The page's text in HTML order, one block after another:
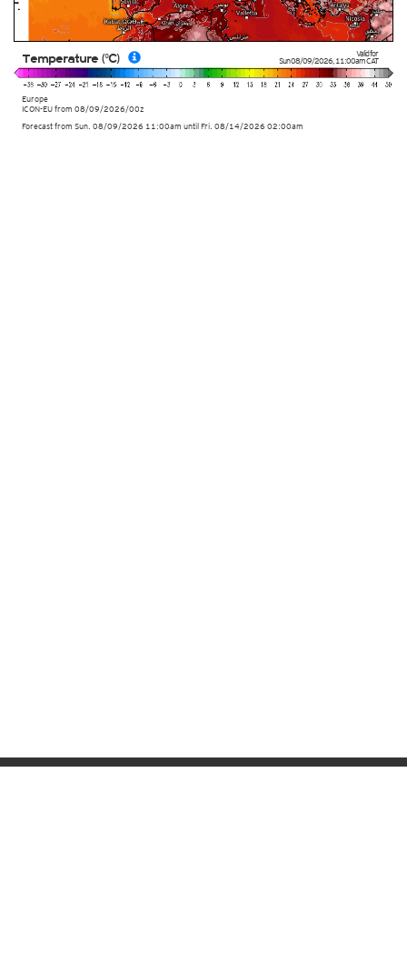
Valid for
Sun 08/09/2026,11:00amCAT
Europe
ICON-EUfrom 08/09/2026/00z
Temperature (°C)
Forecast from Sun. 08/09/2026 11:00am until Fri. 08/14/2026 02:00am